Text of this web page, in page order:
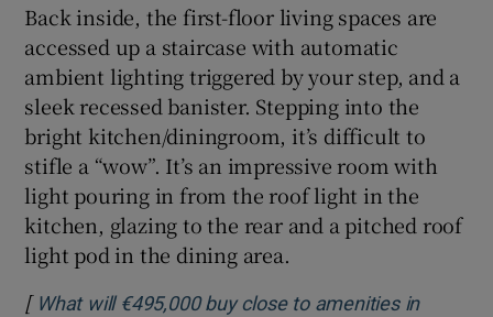
Back inside, the first-floor living spaces are
accessed up a staircase with automatic
ambient lighting triggered by your step, and a
sleek recessed banister. Stepping into the
bright kitchen/diningroom, it’s difficult to
stifle a “wow”. It’s an impressive room with
light pouring in from the roof light in the
kitchen, glazing to the rear and a pitched roof
light pod in the dining area.
[ What will €495,000 buy close to amenities in